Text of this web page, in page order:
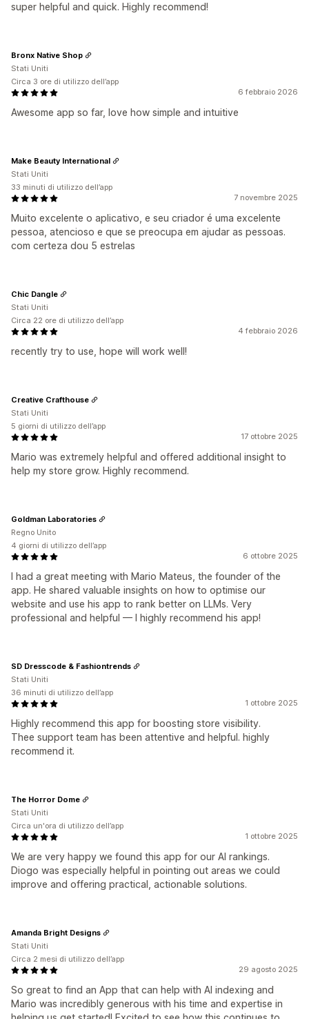
super helpful and quick. Highly recommend!
6 febbraio 2026
Awesome app so far, love how simple and intuitive
Bronx Native Shop
Stati Uniti
Circa 3 ore di utilizzo dell’app
7 novembre 2025
Muito excelente o aplicativo, e seu criador é uma excelente
pessoa, atencioso e que se preocupa em ajudar as pessoas.
com certeza dou 5 estrelas
Make Beauty International
Stati Uniti
33 minuti di utilizzo dell’app
4 febbraio 2026
recently try to use, hope will work well!
Chic Dangle
Stati Uniti
Circa 22 ore di utilizzo dell’app
17 ottobre 2025
Mario was extremely helpful and offered additional insight to
help my store grow. Highly recommend.
Creative Crafthouse
Stati Uniti
5 giorni di utilizzo dell’app
6 ottobre 2025
I had a great meeting with Mario Mateus, the founder of the
app. He shared valuable insights on how to optimise our
website and use his app to rank better on LLMs. Very
professional and helpful — I highly recommend his app!
Goldman Laboratories
Regno Unito
4 giorni di utilizzo dell’app
1 ottobre 2025
Highly recommend this app for boosting store visibility.
Thee support team has been attentive and helpful. highly
recommend it.
SD Dresscode & Fashiontrends
Stati Uniti
36 minuti di utilizzo dell’app
1 ottobre 2025
We are very happy we found this app for our AI rankings.
Diogo was especially helpful in pointing out areas we could
improve and offering practical, actionable solutions.
The Horror Dome
Stati Uniti
Circa un'ora di utilizzo dell’app
29 agosto 2025
So great to find an App that can help with AI indexing and
Mario was incredibly generous with his time and expertise in
Amanda Bright Designs
Stati Uniti
Circa 2 mesi di utilizzo dell’app